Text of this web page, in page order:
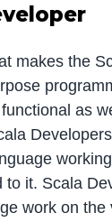
makes the
as
to it. Scala
work on the